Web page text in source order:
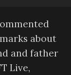
about
and father
Live,